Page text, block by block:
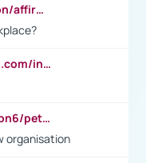
https://study.com/academy/lesson/affirmative-action-in-the-workplace-pros-cons-examples-statistics.html
https://www.assessmentcentrehq.com/in-basket-test/
https://www.mindtools.com/aoh1bn6/peter-drucker-the-coming-of-the-new-organisation
organisation